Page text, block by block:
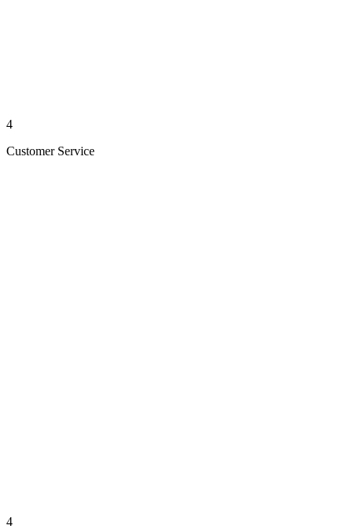
4
Customer Service
4